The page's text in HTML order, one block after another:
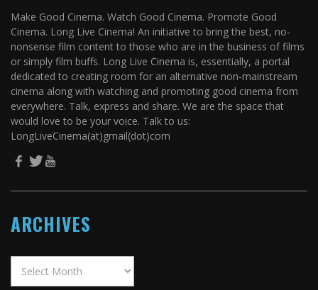
Make Good Cinema. Watch Good Cinema. Promote Good
Cinema. Long Live Cinema! An initiative to bring the best, no-
nonsense film content to those who are in the business of films
or simply film buffs. Long Live Cinema is, essentially, a portal
dedicated to creating room for an alternative non-mainstream
cinema along with watching and promoting good cinema from
everywhere. Talk, express and share. We are the space that
would love to be your voice. Talk to us:
LongLiveCinema(at)gmail(dot)com
ARCHIVES